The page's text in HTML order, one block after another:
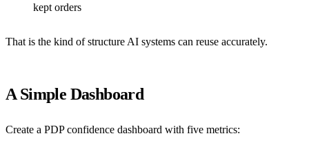
kept orders
That is the kind of structure AI systems can reuse accurately.
A Simple Dashboard
Create a PDP confidence dashboard with five metrics: